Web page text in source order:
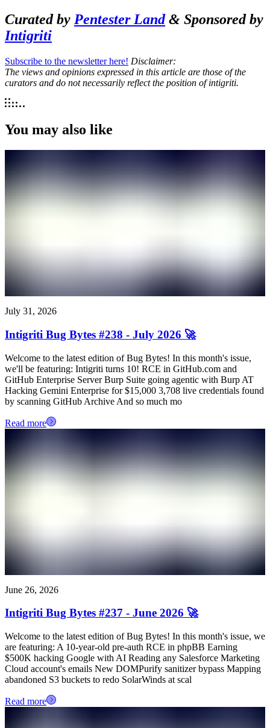
Curated by Pentester Land& Sponsored by
Intigriti
Subscribe to the newsletter here! Disclaimer:
The views and opinions expressed in this article are those of the
curators and do not necessarily reflect the position of intigriti.
You may also like
July 31, 2026
Intigriti Bug Bytes #238 - July 2026 🚀
Welcome to the latest edition of Bug Bytes! In this month's issue,
we'll be featuring: Intigriti turns 10! RCE in GitHub.com and
GitHub Enterprise Server Burp Suite going agentic with Burp AT
Hacking Gemini Enterprise for $15,000 3,708 live credentials found
by scanning GitHub Archive And so much mo
Read more
June 26, 2026
Intigriti Bug Bytes #237 - June 2026 🚀
Welcome to the latest edition of Bug Bytes! In this month's issue, we
are featuring: A 10-year-old pre-auth RCE in phpBB Earning
$500K hacking Google with AI Reading any Salesforce Marketing
Cloud account's emails New DOMPurify sanitizer bypass Mapping
abandoned S3 buckets to redo SolarWinds at scal
Read more